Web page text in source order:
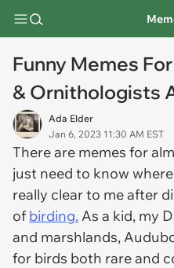
Funny Memes
& Ornithologists
Ada Elder
Jan 6, 2023 11:30 AM EST
There are memes for
just need to know
really clear to me after
of birding. As a kid, my
and marshlands,
for birds both rare and